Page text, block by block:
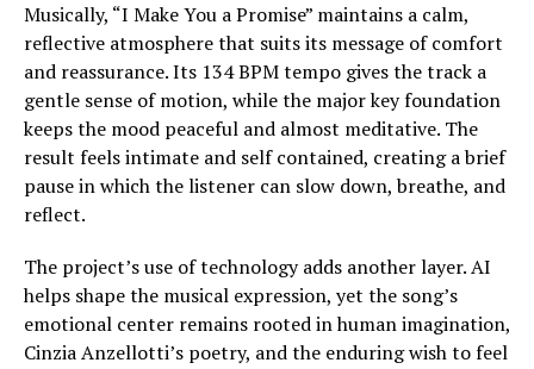
Musically, “I Make You a Promise” maintains a calm,
reflective atmosphere that suits its message of comfort
and reassurance. Its 134 BPM tempo gives the track a
gentle sense of motion, while the major key foundation
keeps the mood peaceful and almost meditative. The
result feels intimate and self contained, creating a brief
pause in which the listener can slow down, breathe, and
reflect.
The project’s use of technology adds another layer. AI
helps shape the musical expression, yet the song’s
emotional center remains rooted in human imagination,
Cinzia Anzellotti’s poetry, and the enduring wish to feel